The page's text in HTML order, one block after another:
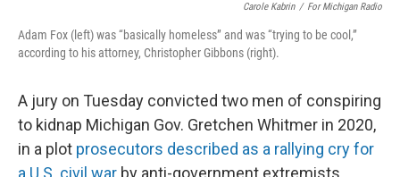
Carole Kabrin / For Michigan Radio
Adam Fox (left) was “basically homeless” and was “trying to be cool,”
according to his attorney, Christopher Gibbons (right).
A jury on Tuesday convicted two men of conspiring
to kidnap Michigan Gov. Gretchen Whitmer in 2020,
in a plot prosecutors described as a rallying cry for
a U.S. civil war by anti-government extremists.